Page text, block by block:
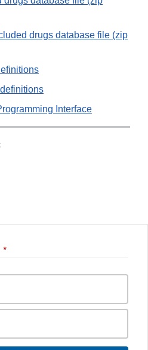
drugs database file (zip
Interface
*